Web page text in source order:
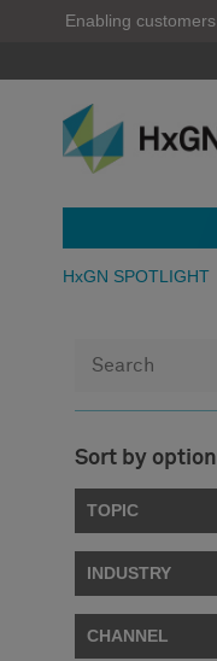
Enabling
HxGN SPOTLIGHT
Sort by
TOPIC
INDUSTRY
CHANNEL